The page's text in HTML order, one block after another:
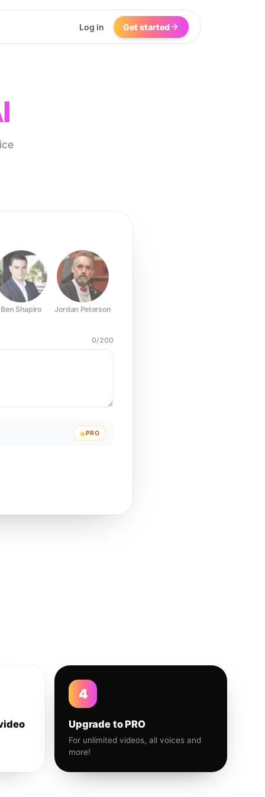
Log in Get started
Ben Shapiro Jordan Peterson
0/200
PRO
4
Upgrade to PRO
For unlimited videos, all voices and
more!